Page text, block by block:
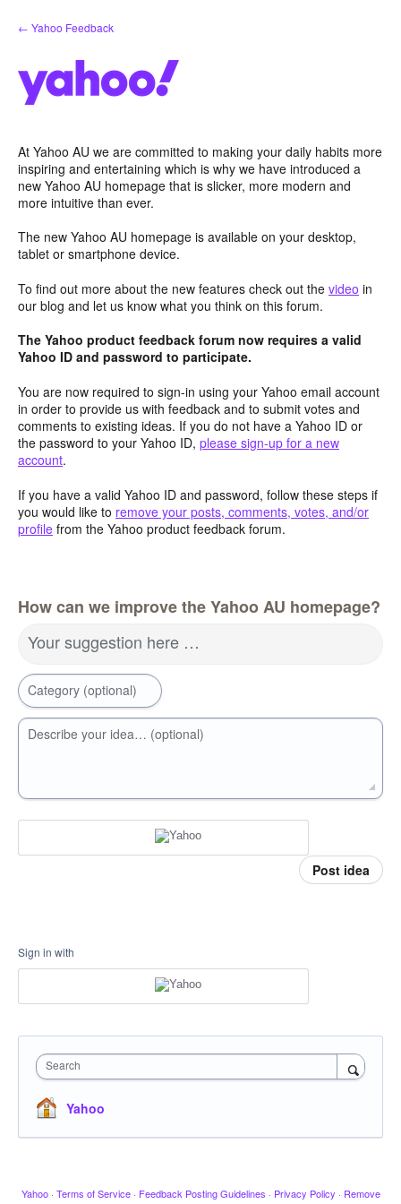
Skip
to
← Yahoo Feedback
At Yahoo AU we are committed to making your daily habits more
inspiring and entertaining which is why we have introduced a
new Yahoo AU homepage that is slicker, more modern and
more intuitive than ever.
The new Yahoo AU homepage is available on your desktop,
tablet or smartphone device.
To find out more about the new features check out the video in
our blog and let us know what you think on this forum.
The Yahoo product feedback forum now requires a valid
Yahoo ID and password to participate.
You are now required to sign-in using your Yahoo email account
in order to provide us with feedback and to submit votes and
comments to existing ideas. If you do not have a Yahoo ID or
the password to your Yahoo ID, please sign-up for a new
account.
If you have a valid Yahoo ID and password, follow these steps if
you would like to remove your posts, comments, votes, and/or
profile from the Yahoo product feedback forum.
How can we improve the Yahoo AU homepage?
Your suggestion here …
Category (optional)
Describe your idea… (optional)
Post idea
Sign in with
Search
Yahoo
Yahoo · Terms of Service · Feedback Posting Guidelines · Privacy Policy · Remove